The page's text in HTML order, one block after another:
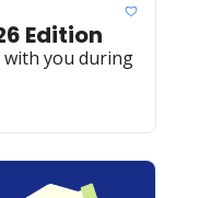
Edition
with you during